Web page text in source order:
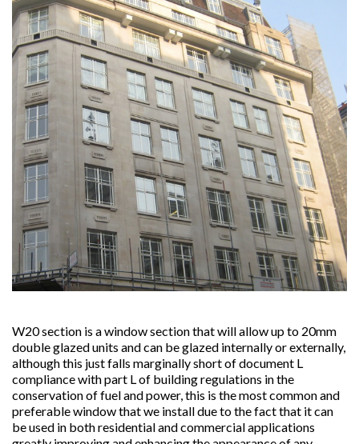
W20 section is a window section that will allow up to 20mm
double glazed units and can be glazed internally or externally,
although this just falls marginally short of document L
compliance with part L of building regulations in the
conservation of fuel and power, this is the most common and
preferable window that we install due to the fact that it can
be used in both residential and commercial applications